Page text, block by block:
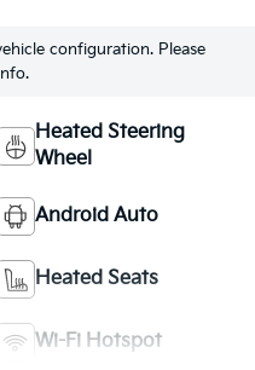
configuration. Please
Heated Steering
Wheel
Android Auto
Heated Seats
Wi-Fi Hotspot